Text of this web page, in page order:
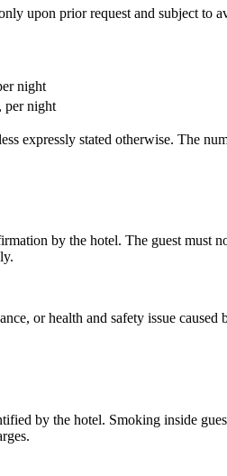
upon prior request and subject to
night
per night
expressly stated otherwise. The
by the hotel. The guest
or health and safety issue caused
by the hotel. Smoking inside